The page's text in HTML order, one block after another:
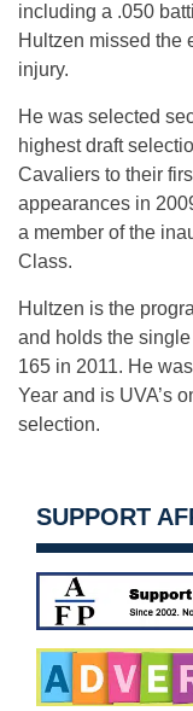
including a .050
Hultzen missed the
injury.
He was selected
highest draft
Cavaliers to their
appearances in
a member of the
Class.
Hultzen is the
and holds the
165 in 2011. He
Year and is UVA’s
selection.
SUPPORT